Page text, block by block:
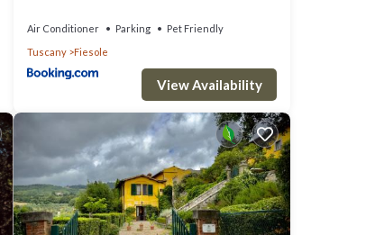
Air Conditioner Parking
Pet Friendly
Tuscany
Fiesole
View Availability